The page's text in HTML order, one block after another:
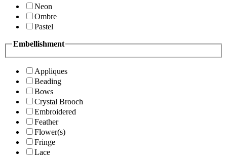
Neon
Ombre
Pastel
Embellishment
Appliques
Beading
Bows
Crystal Brooch
Embroidered
Feather
Flower(s)
Fringe
Lace